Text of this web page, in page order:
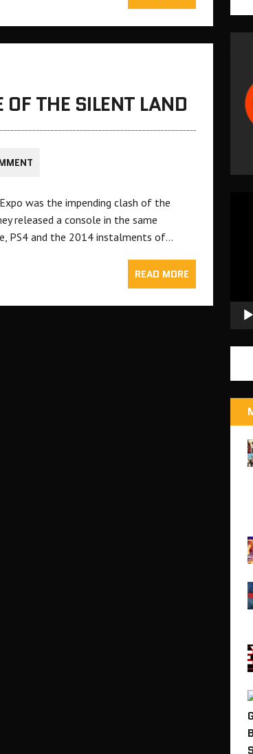
THE SILENT LAND
was the impending clash of the
released a console in the same
PS4 and the 2014 instalments of…
READ MORE